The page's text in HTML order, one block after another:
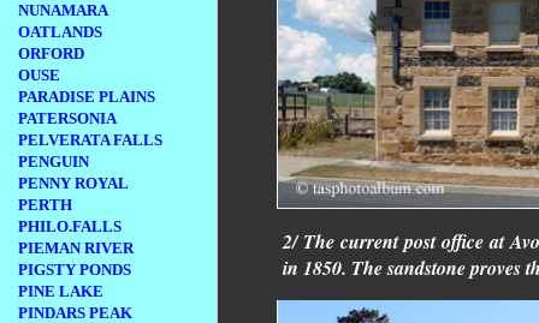
NUNAMARA
OATLANDS
ORFORD
OUSE
PARADISE PLAINS
PATERSONIA
PELVERATA FALLS
PENGUIN
PENNY ROYAL
PERTH
PHILO.FALLS
PIEMAN RIVER
PIGSTY PONDS
PINE LAKE
PINDARS PEAK
2/ The current post office at
in 1850. The sandstone proves